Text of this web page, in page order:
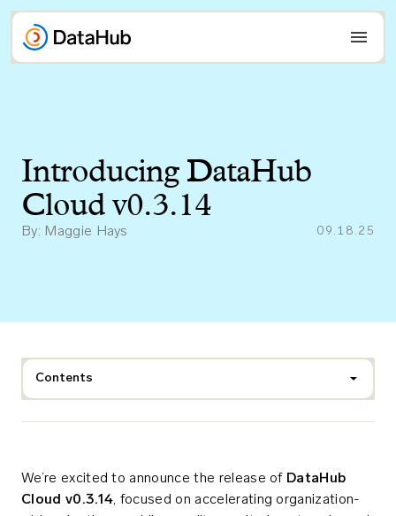
Skip
content
Introducing DataHub
Cloud v0.3.14
By: Maggie Hays 09.18.25
Contents
We’re excited to announce the release of DataHub
Cloud v0.3.14, focused on accelerating organization-